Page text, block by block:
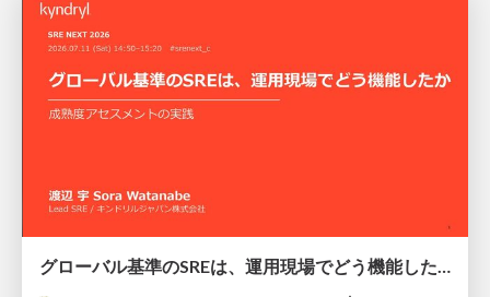
グローバル基準のSREは、運用現場でどう機能したか：成熟度アセスメントの実践 ／ SRE NEXT 2026